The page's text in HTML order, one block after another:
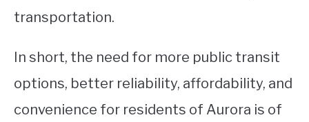
transportation.
In short, the need for more public transit
options, better reliability, affordability, and
convenience for residents of Aurora is of